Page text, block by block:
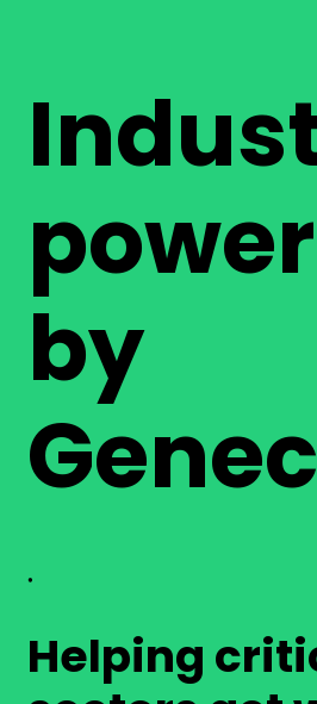
by
®
Helping